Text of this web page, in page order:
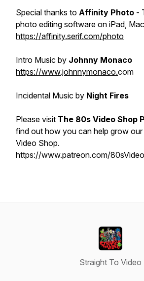
Special thanks to Affinity Photo -
photo editing software on iPad,
https://affinity.serif.com/photo
Intro Music by Johnny Monaco
https://www.johnnymonaco.com
Incidental Music by Night Fires
Please visit The 80s Video Shop
find out how you can help grow
Video Shop.
https://www.patreon.com/
Straight To Video